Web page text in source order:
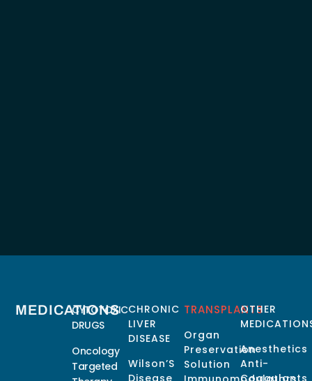
MEDICATIONS
CYTOTOXIC
DRUGS
Oncology
Targeted
CHRONIC
LIVER
DISEASE
Wilson’S
Disease
TRANSPLANTS
Organ
Preservation
Solution
OTHER
Anesthetics
Anti-
Coagulants